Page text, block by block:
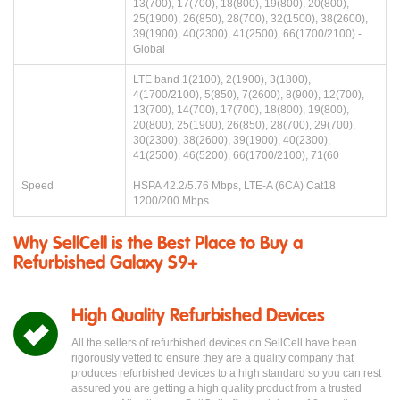
13(700), 17(700), 18(800), 19(800), 20(800),
25(1900), 26(850), 28(700), 32(1500), 38(2600),
39(1900), 40(2300), 41(2500), 66(1700/2100) -
Global
LTE band 1(2100), 2(1900), 3(1800),
4(1700/2100), 5(850), 7(2600), 8(900), 12(700),
13(700), 14(700), 17(700), 18(800), 19(800),
20(800), 25(1900), 26(850), 28(700), 29(700),
30(2300), 38(2600), 39(1900), 40(2300),
41(2500), 46(5200), 66(1700/2100), 71(60
Speed
HSPA 42.2/5.76 Mbps, LTE-A (6CA) Cat18
1200/200 Mbps
Why SellCell is the Best Place to Buy a
Refurbished Galaxy S9+
High Quality Refurbished Devices
All the sellers of refurbished devices on SellCell have been
rigorously vetted to ensure they are a quality company that
produces refurbished devices to a high standard so you can rest
assured you are getting a high quality product from a trusted